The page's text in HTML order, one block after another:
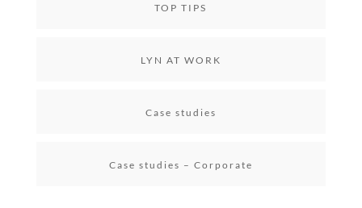
TOP TIPS
LYN AT WORK
Case studies
Case studies – Corporate